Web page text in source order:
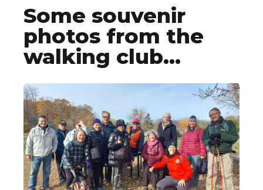
Some souvenir
photos from the
walking club...